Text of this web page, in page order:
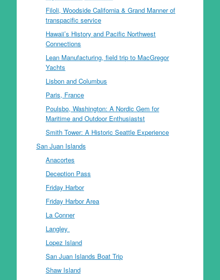
Filoli, Woodside California & Grand Manner of
transpacific service
Hawaii’s History and Pacific Northwest
Connections
Lean Manufacturing, field trip to MacGregor
Yachts
Lisbon and Columbus
Paris, France
Poulsbo, Washington: A Nordic Gem for
Maritime and Outdoor Enthusiastst
Smith Tower: A Historic Seattle Experience
San Juan Islands
Anacortes
Deception Pass
Friday Harbor
Friday Harbor Area
La Conner
Langley
Lopez Island
San Juan Islands Boat Trip
Shaw Island